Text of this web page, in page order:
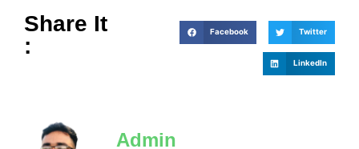
Share It
:
Facebook Twitter
LinkedIn
Admin